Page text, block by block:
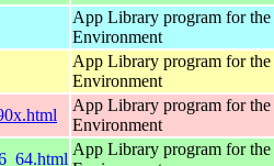
App Library program for
Environment
App Library program for
Environment
App Library program for
Environment
App Library program for